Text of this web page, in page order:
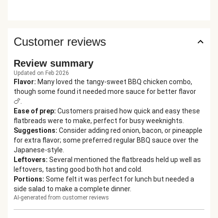
Customer reviews
Review summary
Updated on Feb 2026
Flavor: Many loved the tangy-sweet BBQ chicken combo,
though some found it needed more sauce for better flavor
🍗.
Ease of prep: Customers praised how quick and easy these
flatbreads were to make, perfect for busy weeknights.
Suggestions: Consider adding red onion, bacon, or pineapple
for extra flavor; some preferred regular BBQ sauce over the
Japanese-style.
Leftovers: Several mentioned the flatbreads held up well as
leftovers, tasting good both hot and cold.
Portions: Some felt it was perfect for lunch but needed a
side salad to make a complete dinner.
AI-generated from customer reviews